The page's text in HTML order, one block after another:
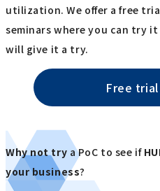
utilization. We offer a free
seminars where you can try
will give it a try.
Free
Why not try a PoC to see if
your business?